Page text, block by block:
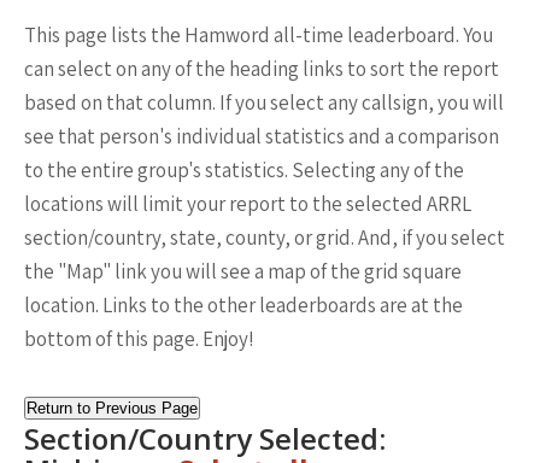
This page lists the Hamword all-time leaderboard. You
can select on any of the heading links to sort the report
based on that column. If you select any callsign, you will
see that person's individual statistics and a comparison
to the entire group's statistics. Selecting any of the
locations will limit your report to the selected ARRL
section/country, state, county, or grid. And, if you select
the "Map" link you will see a map of the grid square
location. Links to the other leaderboards are at the
bottom of this page. Enjoy!
Return to Previous Page
Section/Country Selected: